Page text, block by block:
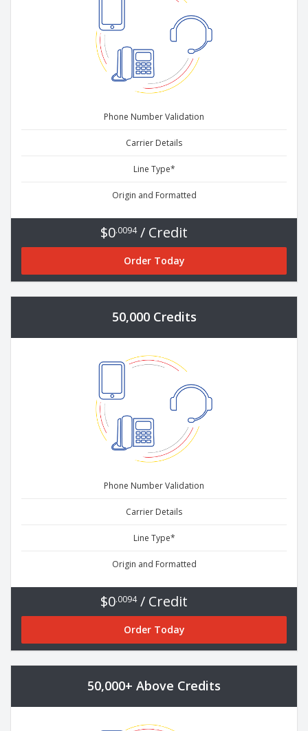
Phone Number Validation
Carrier Details
Line Type*
Origin and Formatted
$0.0094/ Credit
Order Today
50,000 Credits
Phone Number Validation
Carrier Details
Line Type*
Origin and Formatted
$0.0094/ Credit
Order Today
50,000+ Above Credits